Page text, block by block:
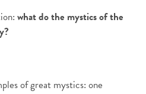
what do the mystics of the
of great mystics: one